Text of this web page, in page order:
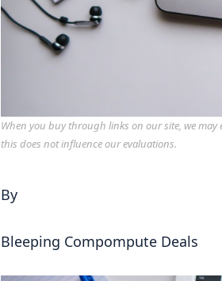
When you buy through links on our site, we may
this does not influence our evaluations.
By
Bleeping Compompute Deals